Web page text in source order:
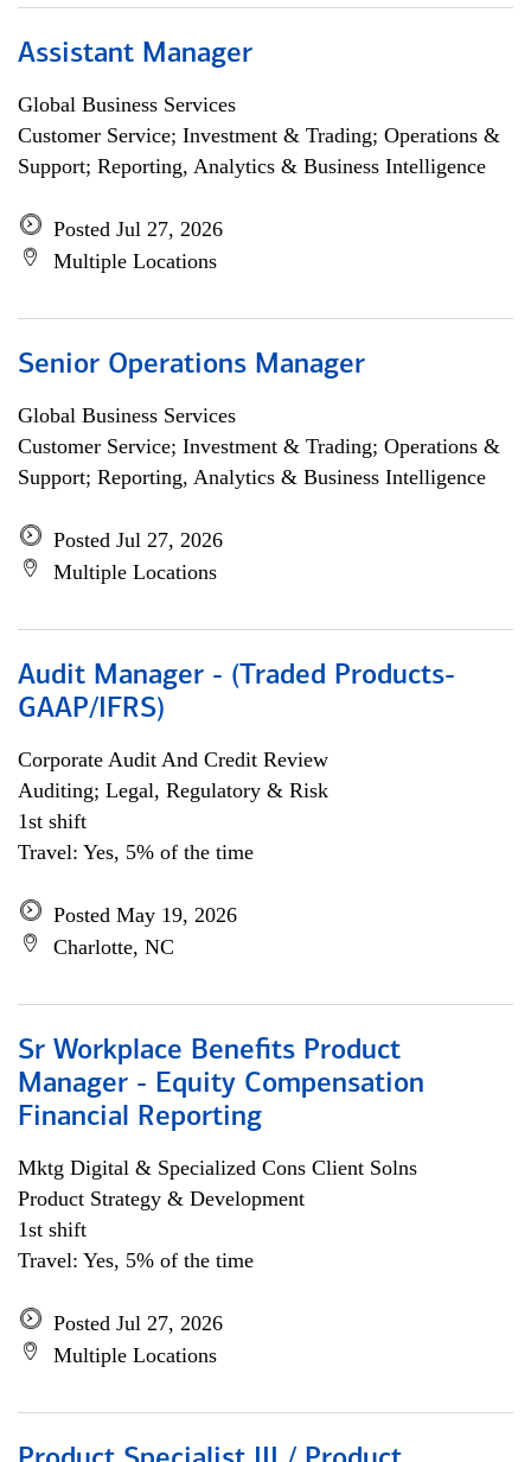
Assistant Manager
Global Business Services
Customer Service; Investment & Trading; Operations &
Support; Reporting, Analytics & Business Intelligence
Posted Jul 27, 2026
Multiple Locations
Senior Operations Manager
Global Business Services
Customer Service; Investment & Trading; Operations &
Support; Reporting, Analytics & Business Intelligence
Posted Jul 27, 2026
Multiple Locations
Audit Manager - (Traded Products-
GAAP/IFRS)
Corporate Audit And Credit Review
Auditing; Legal, Regulatory & Risk
1st shift
Travel: Yes, 5% of the time
Posted May 19, 2026
Charlotte, NC
Sr Workplace Benefits Product
Manager - Equity Compensation
Financial Reporting
Mktg Digital & Specialized Cons Client Solns
Product Strategy & Development
1st shift
Travel: Yes, 5% of the time
Posted Jul 27, 2026
Multiple Locations